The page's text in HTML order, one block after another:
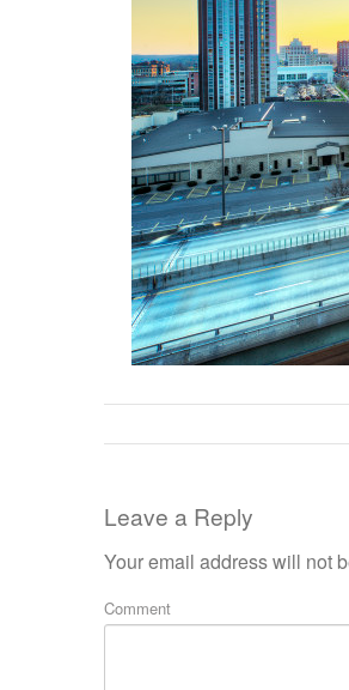
Leave a Reply
Your email address will not
Comment